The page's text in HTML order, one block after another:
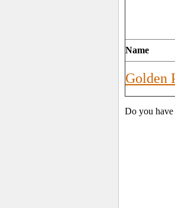
Name
Golden
Do you have